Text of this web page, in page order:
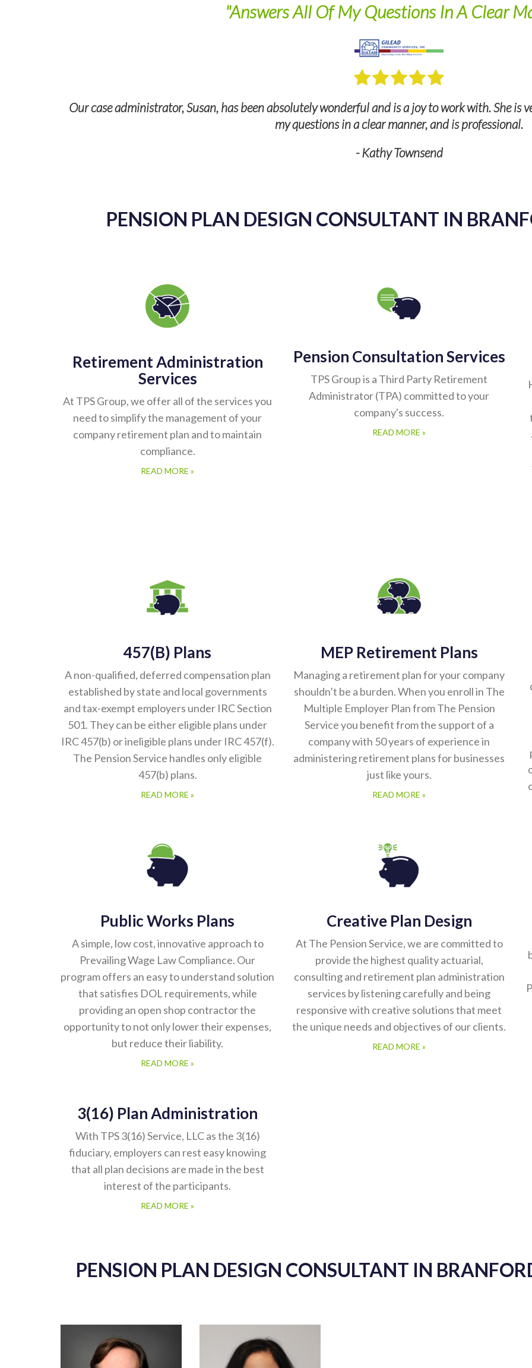
"Answers All Of My Questions In A Clear
Our case administrator, Susan, has been absolutely wonderful and is a joy to work with. She is
my questions in a clear manner, and is professional.
- Kathy Townsend
PENSION PLAN DESIGN CONSULTANT IN
Retirement Administration
Services
At TPS Group, we offer all of the services you
need to simplify the management of your
company retirement plan and to maintain
compliance.
READ MORE »
Pension Consultation Services
TPS Group is a Third Party Retirement
Administrator (TPA) committed to your
company's success.
READ MORE »
457(b) Plans
A non-qualified, deferred compensation plan
established by state and local governments
and tax-exempt employers under IRC Section
501. They can be either eligible plans under
IRC 457(b) or ineligible plans under IRC 457(f).
The Pension Service handles only eligible
457(b) plans.
READ MORE »
MEP Retirement Plans
Managing a retirement plan for your company
shouldn’t be a burden. When you enroll in The
Multiple Employer Plan from The Pension
Service you benefit from the support of a
company with 50 years of experience in
administering retirement plans for businesses
just like yours.
READ MORE »
Public Works Plans
A simple, low cost, innovative approach to
Prevailing Wage Law Compliance. Our
program offers an easy to understand solution
that satisfies DOL requirements, while
providing an open shop contractor the
opportunity to not only lower their expenses,
but reduce their liability.
READ MORE »
Creative Plan Design
At The Pension Service, we are committed to
provide the highest quality actuarial,
consulting and retirement plan administration
services by listening carefully and being
responsive with creative solutions that meet
the unique needs and objectives of our clients.
READ MORE »
3(16) Plan Administration
With TPS 3(16) Service, LLC as the 3(16)
fiduciary, employers can rest easy knowing
that all plan decisions are made in the best
interest of the participants.
READ MORE »
PENSION PLAN DESIGN CONSULTANT IN